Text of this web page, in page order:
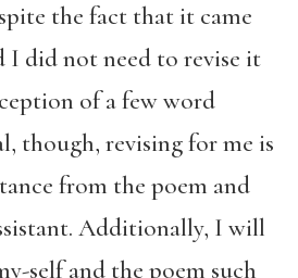
the fact that it came
did not need to revise it
of a few word
though, revising for me is
from the poem and
Additionally, I will
self and the poem such